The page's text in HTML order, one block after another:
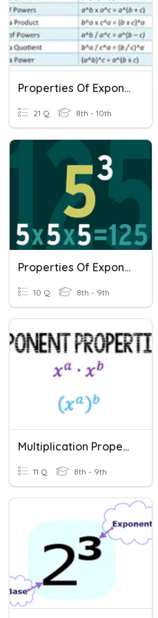
Properties Of Exponents
21 Q 8th - 10th
Properties Of Exponents
10 Q 8th - 9th
Multiplication Properties Of Exponents
11 Q 8th - 9th